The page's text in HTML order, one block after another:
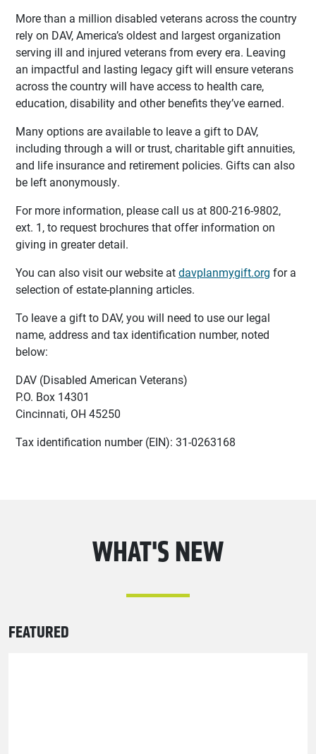
More than a million disabled veterans across the country
rely on DAV, America’s oldest and largest organization
serving ill and injured veterans from every era. Leaving
an impactful and lasting legacy gift will ensure veterans
across the country will have access to health care,
education, disability and other benefits they’ve earned.
Many options are available to leave a gift to DAV,
including through a will or trust, charitable gift annuities,
and life insurance and retirement policies. Gifts can also
be left anonymously.
For more information, please call us at 800-216-9802,
ext. 1, to request brochures that offer information on
giving in greater detail.
You can also visit our website atdavplanmygift.org for a
selection of estate-planning articles.
To leave a gift to DAV, you will need to use our legal
name, address and tax identification number, noted
below:
DAV (Disabled American Veterans)
P.O. Box 14301
Cincinnati, OH 45250
Tax identification number (EIN): 31-0263168
WHAT'S NEW
FEATURED